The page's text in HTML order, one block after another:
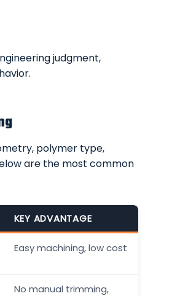
judgment,
polymer type,
are the most common
KEY ADVANTAGE
Easy machining, low cost
No manual trimming,